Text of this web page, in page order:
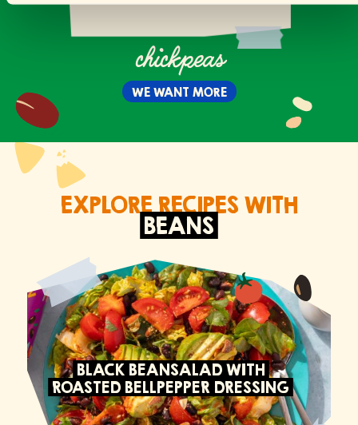
chickpeas
WE WANT MORE
EXPLORE RECIPES WITH
BEANS
BLACK BEANSALAD WITH
ROASTED BELLPEPPER DRESSING